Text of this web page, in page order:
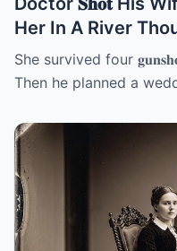
Her In A River
It But She… | HO
She survived four
Then he planned a